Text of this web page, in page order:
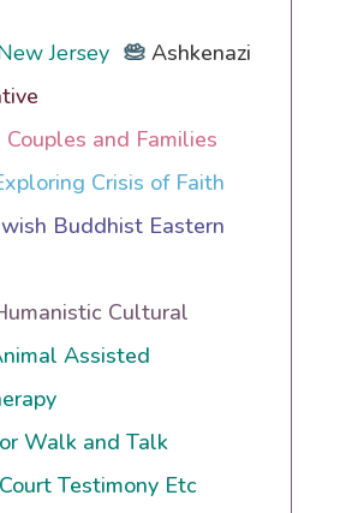
Jersey
Ashkenazi
and Families
Crisis of Faith
Buddhist Eastern
Cultural
Assisted
Walk and Talk
Testimony Etc